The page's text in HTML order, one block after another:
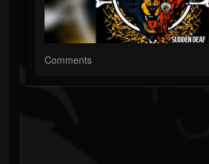
Comments